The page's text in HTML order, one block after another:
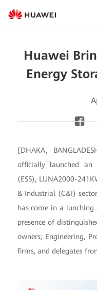
Huawei
Energy
[DHAKA,
officially launched an
(ESS), LUNA2000-
& Industrial (C&I)
has come in a
presence of
owners; Engineering,
firms, and delegates